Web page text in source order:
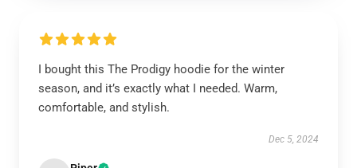
I bought this The Prodigy hoodie for the winter
season, and it’s exactly what I needed. Warm,
comfortable, and stylish.
Dec 5, 2024